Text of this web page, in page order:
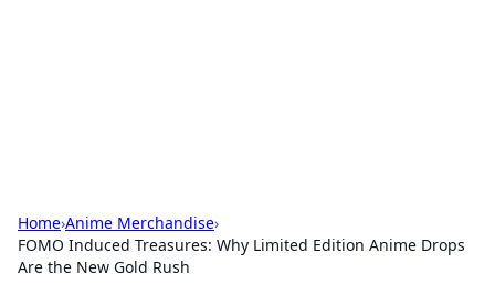
Home›Anime Merchandise›
FOMO Induced Treasures: Why Limited Edition Anime Drops
Are the New Gold Rush